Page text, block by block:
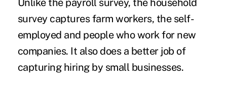
Unlike the payroll survey, the household
survey captures farm workers, the self-
employed and people who work for new
companies. It also does a better job of
capturing hiring by small businesses.